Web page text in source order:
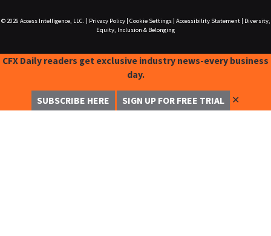
© 2026 Access Intelligence, LLC. Privacy Policy| Cookie Settings| Accessibility Statement|
Diversity,
Equity, Inclusion & Belonging
CFX Daily readers get exclusive industry news-every business
day.
SUBSCRIBE HERE SIGN UP FOR FREE TRIAL ✕